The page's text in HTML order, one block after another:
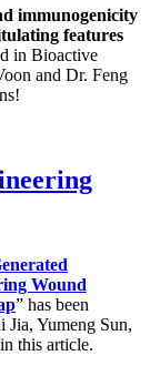
immunogenicity
features
in Bioactive
and Dr. Feng
Wound
” has been
Yumeng Sun,
this article.